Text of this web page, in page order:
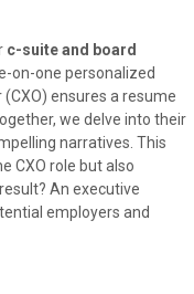
c-suite and board
on-one personalized
ensures a resume
we delve into their
narratives. This
CXO role but also
An executive
employers and